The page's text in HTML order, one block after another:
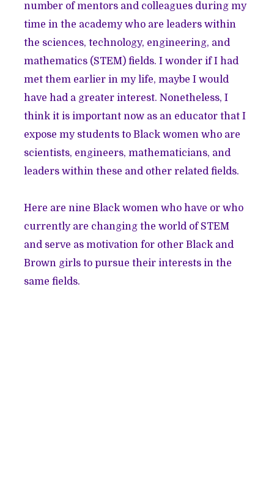
number of mentors and colleagues during my
time in the academy who are leaders within
the sciences, technology, engineering, and
mathematics (STEM) fields. I wonder if I had
met them earlier in my life, maybe I would
have had a greater interest. Nonetheless, I
think it is important now as an educator that I
expose my students to Black women who are
scientists, engineers, mathematicians, and
leaders within these and other related fields.
Here are nine Black women who have or who
currently are changing the world of STEM
and serve as motivation for other Black and
Brown girls to pursue their interests in the
same fields.